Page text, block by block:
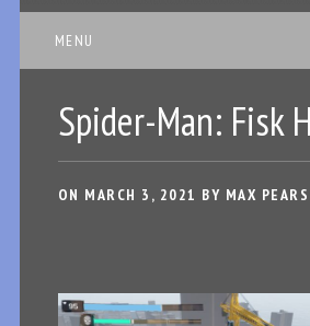
Main menu
MENU
Spider-Man: Fisk
ON MARCH 3, 2021 BY MAX PEARS